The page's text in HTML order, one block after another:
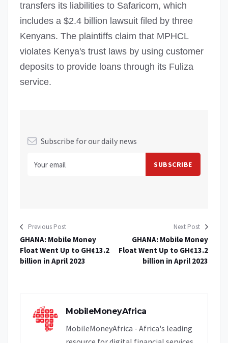
transfers its liabilities to Safaricom, which
includes a $2.4 billion lawsuit filed by three
Kenyans. The plaintiffs claim that MPHCL
violates Kenya's trust laws by using customer
deposits to provide loans through its Fuliza
service.
Subscribe for our daily news
Previous Post
GHANA: Mobile Money
Float Went Up to GH¢13.2
billion in April 2023
Next Post
GHANA: Mobile Money
Float Went Up to GH¢13.2
billion in April 2023
MobileMoneyAfrica
MobileMoneyAfrica - Africa's leading